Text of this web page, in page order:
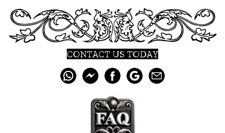
CONTACT US TODAY